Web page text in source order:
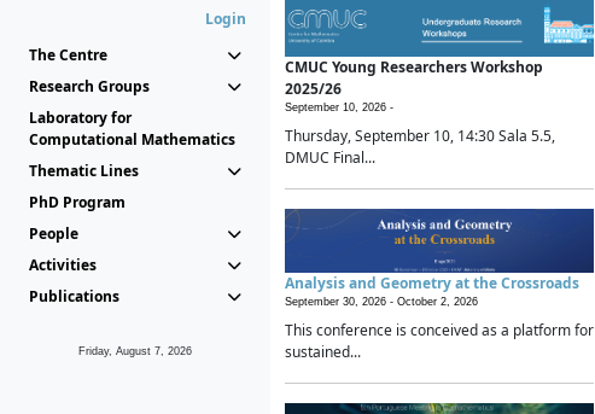
Login
The Centre
Research Groups
Laboratory for
Computational Mathematics
Thematic Lines
PhD Program
People
Activities
Publications
Friday, August 7, 2026
CMUC Young Researchers Workshop
2025/26
September 10, 2026 -
Thursday, September 10, 14:30 Sala 5.5,
DMUC Final...
Analysis and Geometry at the Crossroads
September 30, 2026 - October 2, 2026
This conference is conceived as a platform for
sustained...